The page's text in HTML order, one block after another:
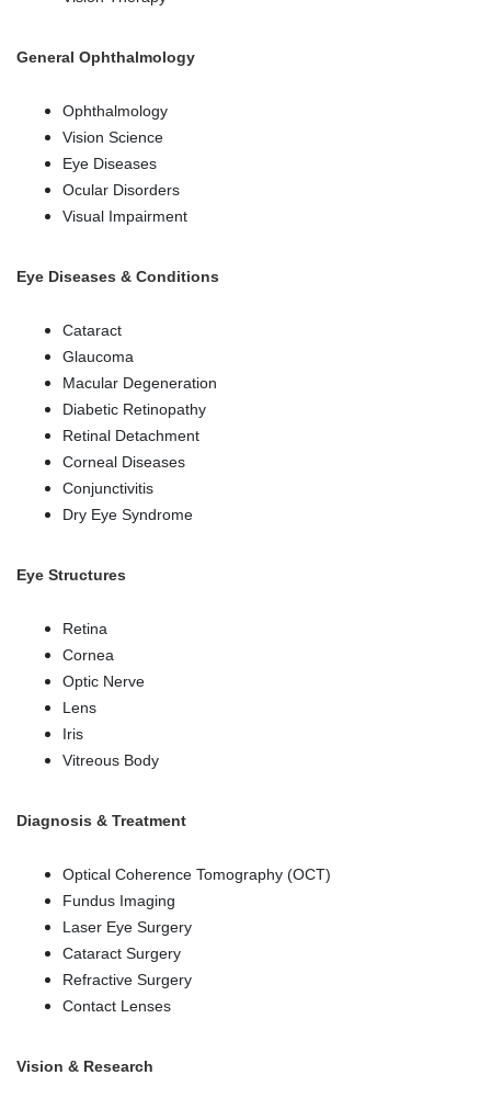
General Ophthalmology
Ophthalmology
Vision Science
Eye Diseases
Ocular Disorders
Visual Impairment
Eye Diseases & Conditions
Cataract
Glaucoma
Macular Degeneration
Diabetic Retinopathy
Retinal Detachment
Corneal Diseases
Conjunctivitis
Dry Eye Syndrome
Eye Structures
Retina
Cornea
Optic Nerve
Lens
Iris
Vitreous Body
Diagnosis & Treatment
Optical Coherence Tomography (OCT)
Fundus Imaging
Laser Eye Surgery
Cataract Surgery
Refractive Surgery
Contact Lenses
Vision & Research